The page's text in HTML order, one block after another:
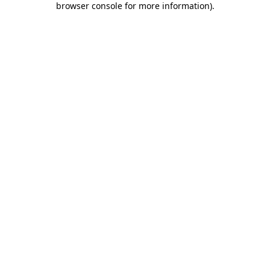
browser console for more information).